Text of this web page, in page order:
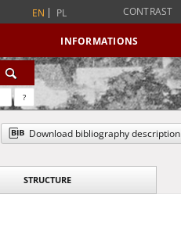
EN PL CONTRAST
INFORMATIONS
?
Download bibliography description
STRUCTURE